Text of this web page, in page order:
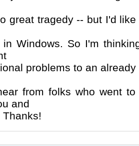
great tragedy -- but I'd
Windows. So I'm
problems to an
from folks who went
and